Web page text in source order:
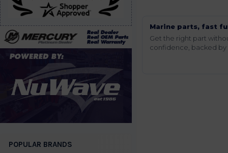
POPULAR BRANDS
Marine parts, fast
Get the right part
confidence, backed by